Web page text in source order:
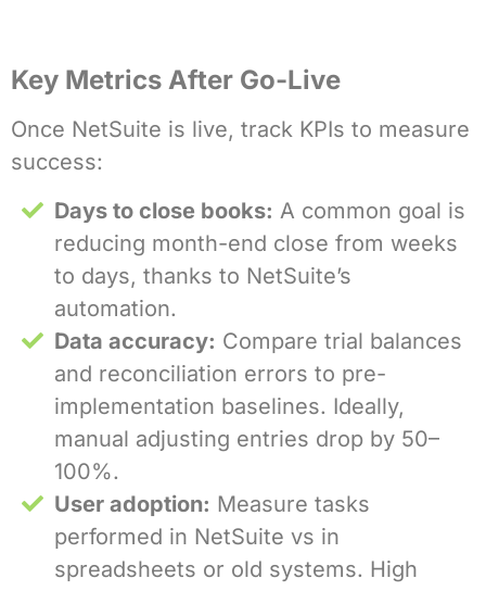
Key Metrics After Go-Live
Once NetSuite is live, track KPIs to measure
success:
Days to close books: A common goal is
reducing month-end close from weeks
to days, thanks to NetSuite’s
automation.
Data accuracy: Compare trial balances
and reconciliation errors to pre-
implementation baselines. Ideally,
manual adjusting entries drop by 50–
100%.
User adoption: Measure tasks
performed in NetSuite vs in
spreadsheets or old systems. High